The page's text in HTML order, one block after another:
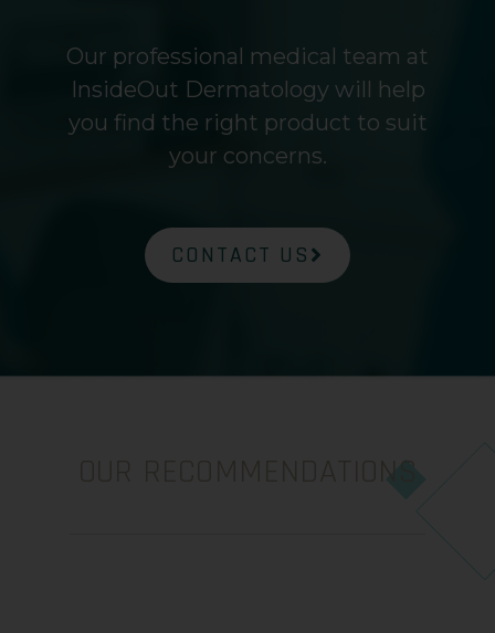
Our professional medical team at
InsideOut Dermatology will help
you find the right product to suit
your concerns.
CONTACT US